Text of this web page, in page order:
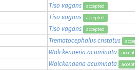
Tiso vagans accepted
Tiso vagans accepted
Tiso vagans accepted
Trematocephalus cristatus
Walckenaeria acuminata
Walckenaeria acuminata